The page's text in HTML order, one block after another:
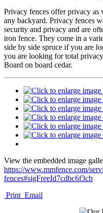
Privacy fences offer privacy as
any backyard. Privacy fences
security and privacy and are
iron fence. They come in a
side by side spruce if you are
you are looking for total
Board on board cedar.
View the embedded image
https://www.mmfence.com/
fences#sigFreeId7cdbc6f3cb
Print Email